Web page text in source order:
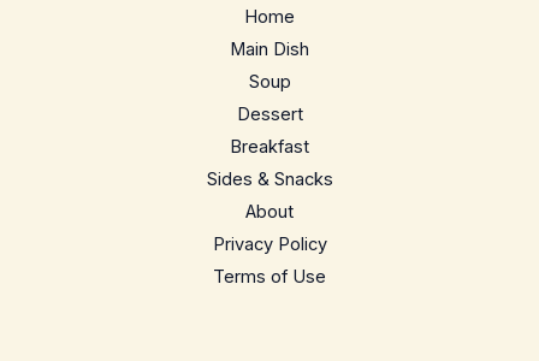
Home
Main Dish
Soup
Dessert
Breakfast
Sides & Snacks
About
Privacy Policy
Terms of Use